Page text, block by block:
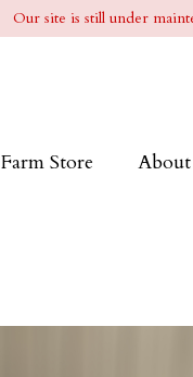
Our site is still under
Farm Store